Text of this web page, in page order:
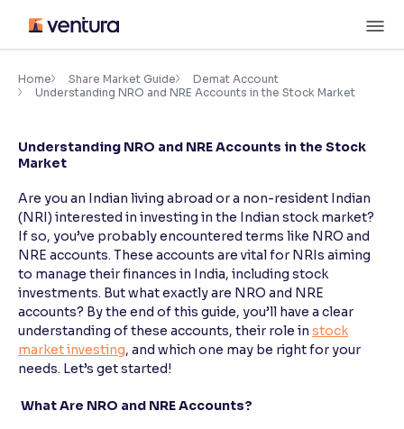
content
Accessibility Settings
Adjust font size and spacing
Font Size:100%
Resize text for better readability
Text Spacing:100%
Adjust text spacing for readability
Contrast
Home Share Market Guide
Demat Account
Understanding NRO and NRE Accounts in the Stock Market
Understanding NRO and NRE Accounts in the Stock
Market
Are you an Indian living abroad or a non-resident Indian
(NRI) interested in investing in the Indian stock market?
If so, you’ve probably encountered terms like NRO and
NRE accounts. These accounts are vital for NRIs aiming
to manage their finances in India, including stock
investments. But what exactly are NRO and NRE
accounts? By the end of this guide, you’ll have a clear
understanding of these accounts, their role in stock
market investing, and which one may be right for your
needs. Let’s get started!
What Are NRO and NRE Accounts?